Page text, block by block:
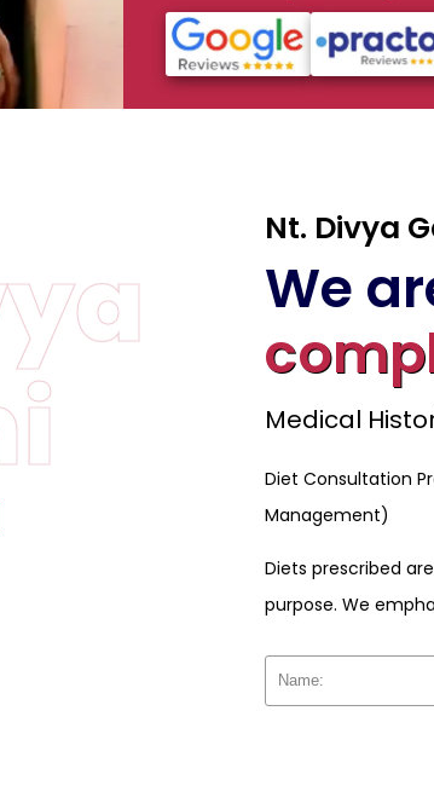
Nt. Divya
We
Medical
Diet Consultation
Management)
Diets prescribed
purpose. We